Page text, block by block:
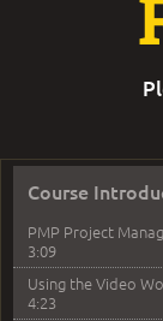
Course
PMP Project
3:09
Using the Video
4:23